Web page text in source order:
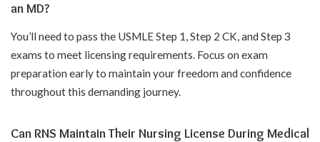
an MD?
You’ll need to pass the USMLE Step 1, Step 2 CK, and Step 3
exams to meet licensing requirements. Focus on exam
preparation early to maintain your freedom and confidence
throughout this demanding journey.
Can RNS Maintain Their Nursing License During Medical